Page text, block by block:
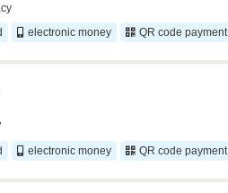
electronic money QR code payment
electronic money QR code payment